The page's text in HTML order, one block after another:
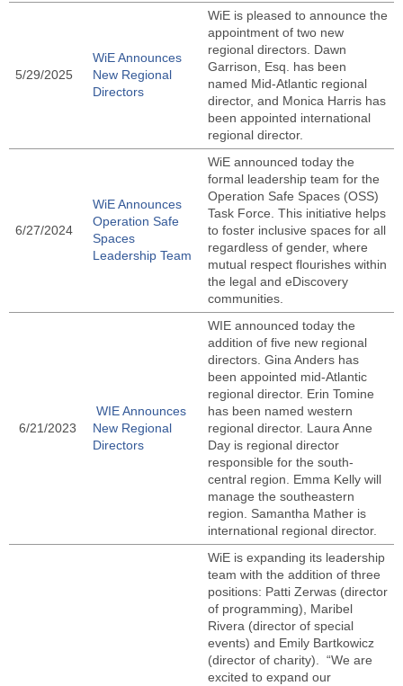
5/29/2025
WiE Announces
New Regional
Directors
WiE is pleased to announce the
appointment of two new
regional directors. Dawn
Garrison, Esq. has been
named Mid-Atlantic regional
director, and Monica Harris has
been appointed international
regional director.
6/27/2024
WiE Announces
Operation Safe
Spaces
Leadership Team
WiE announced today the
formal leadership team for the
Operation Safe Spaces (OSS)
Task Force. This initiative helps
to foster inclusive spaces for all
regardless of gender, where
mutual respect flourishes within
the legal and eDiscovery
communities.
6/21/2023
WIE Announces
New Regional
Directors
WIE announced today the
addition of five new regional
directors. Gina Anders has
been appointed mid-Atlantic
regional director. Erin Tomine
has been named western
regional director. Laura Anne
Day is regional director
responsible for the south-
central region. Emma Kelly will
manage the southeastern
region. Samantha Mather is
international regional director.
WiE is expanding its leadership
team with the addition of three
positions: Patti Zerwas (director
of programming), Maribel
Rivera (director of special
events) and Emily Bartkowicz
(director of charity). “We are
excited to expand our